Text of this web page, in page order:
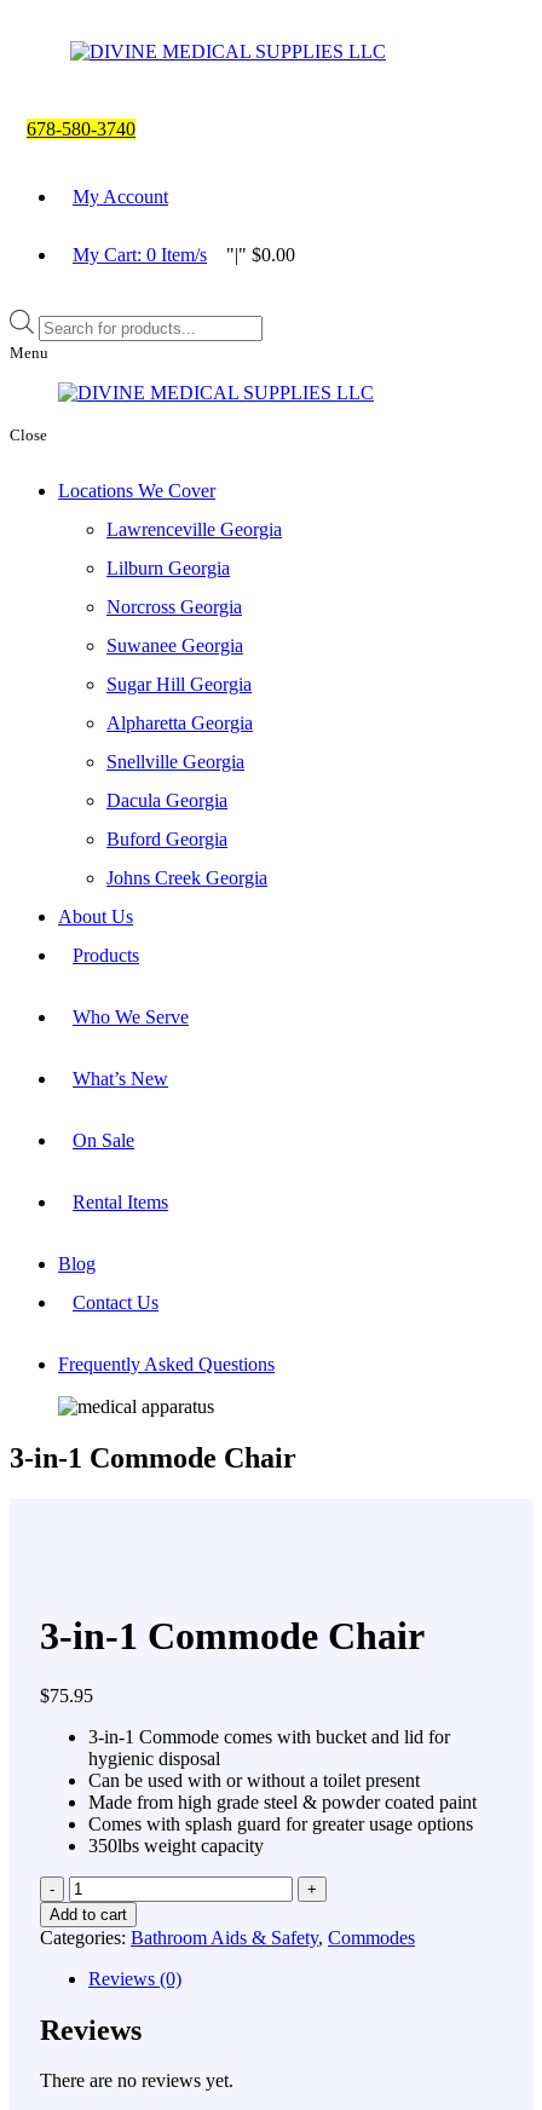
678-580-3740
My Account
My Cart: 0 Item/s | $0.00
Products
search
Menu
Close
Locations We Cover
Lawrenceville Georgia
Lilburn Georgia
Norcross Georgia
Suwanee Georgia
Sugar Hill Georgia
Alpharetta Georgia
Snellville Georgia
Dacula Georgia
Buford Georgia
Johns Creek Georgia
About Us
Products
Who We Serve
What’s New
On Sale
Rental Items
Blog
Contact Us
Frequently Asked Questions
3-in-1 Commode Chair
3-in-1 Commode Chair
$75.95
3-in-1 Commode comes with bucket and lid for
hygienic disposal
Can be used with or without a toilet present
Made from high grade steel & powder coated paint
Comes with splash guard for greater usage options
350lbs weight capacity
Quantity
Add to cart
Categories: Bathroom Aids & Safety, Commodes
Reviews (0)
Reviews
There are no reviews yet.